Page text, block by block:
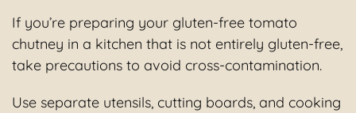
If you’re preparing your gluten-free tomato
chutney in a kitchen that is not entirely gluten-free,
take precautions to avoid cross-contamination.
Use separate utensils, cutting boards, and cooking